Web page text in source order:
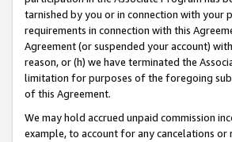
tarnished by you or in connection with your
requirements in connection with this
Agreement (or suspended your account)
reason, or (h) we have terminated the
limitation for purposes of the foregoing
of this Agreement.
We may hold accrued unpaid commission
example, to account for any cancelations or